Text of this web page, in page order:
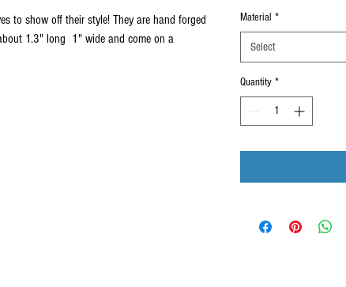
to show off their style! They are hand forged
1.3" long 1" wide and come on a
Material *
Select
Quantity *